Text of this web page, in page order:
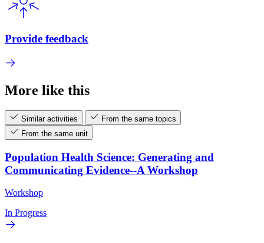
Provide feedback
More like this
Similar activities
From the same topics
From the same unit
Population Health Science: Generating and
Communicating Evidence--A Workshop
Workshop
In Progress